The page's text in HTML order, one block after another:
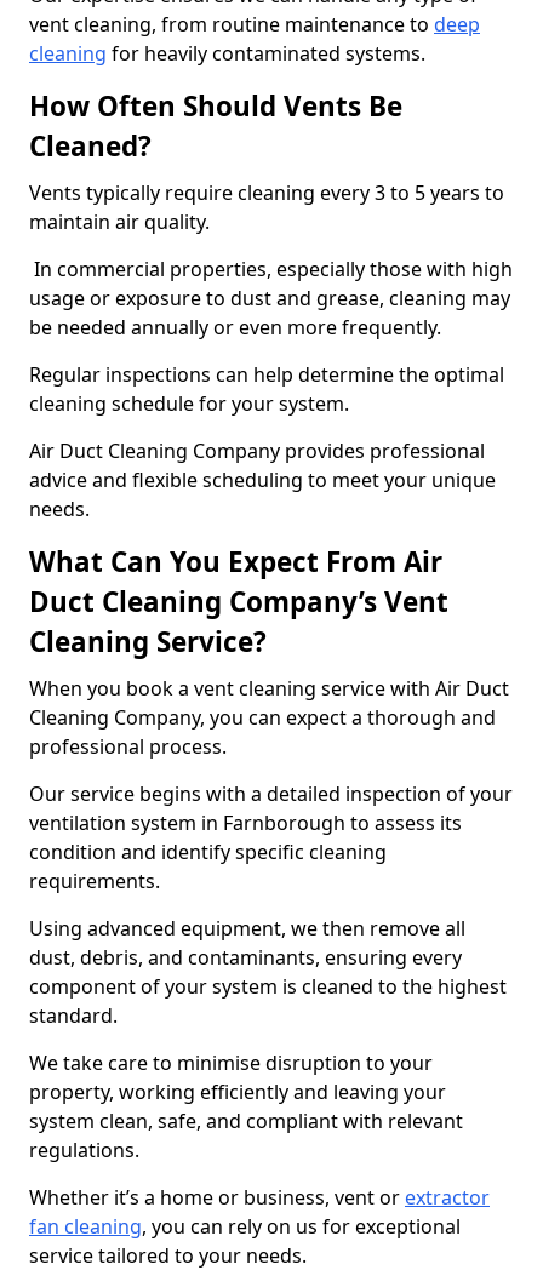
vent cleaning, from routine maintenance to deep
cleaning for heavily contaminated systems.
How Often Should Vents Be
Cleaned?
Vents typically require cleaning every 3 to 5 years to
maintain air quality.
In commercial properties, especially those with high
usage or exposure to dust and grease, cleaning may
be needed annually or even more frequently.
Regular inspections can help determine the optimal
cleaning schedule for your system.
Air Duct Cleaning Company provides professional
advice and flexible scheduling to meet your unique
needs.
What Can You Expect From Air
Duct Cleaning Company’s Vent
Cleaning Service?
When you book a vent cleaning service with Air Duct
Cleaning Company, you can expect a thorough and
professional process.
Our service begins with a detailed inspection of your
ventilation system in Farnborough to assess its
condition and identify specific cleaning
requirements.
Using advanced equipment, we then remove all
dust, debris, and contaminants, ensuring every
component of your system is cleaned to the highest
standard.
We take care to minimise disruption to your
property, working efficiently and leaving your
system clean, safe, and compliant with relevant
regulations.
Whether it’s a home or business, vent or extractor
fan cleaning, you can rely on us for exceptional
service tailored to your needs.